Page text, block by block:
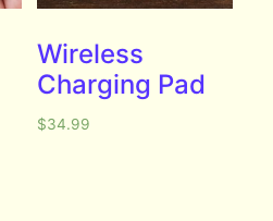
Wireless
Charging Pad
$34.99